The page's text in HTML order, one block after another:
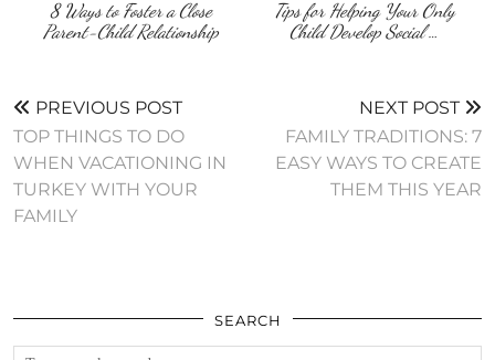
8 Ways to Foster a Close
Parent-Child Relationship
Tips for Helping Your Only
Child Develop Social …
PREVIOUS POST
TOP THINGS TO DO
WHEN VACATIONING IN
TURKEY WITH YOUR
FAMILY
NEXT POST
FAMILY TRADITIONS: 7
EASY WAYS TO CREATE
THEM THIS YEAR
SEARCH